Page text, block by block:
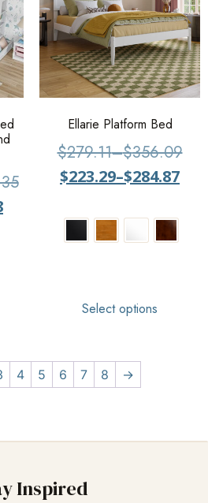
Ellarie Platform Bed
$279.11–$356.09
$223.29–$284.87
Select options
4 5 6 7 8 →
Inspired